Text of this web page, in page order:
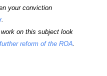
your conviction
.
on this subject look
reform of the ROA.